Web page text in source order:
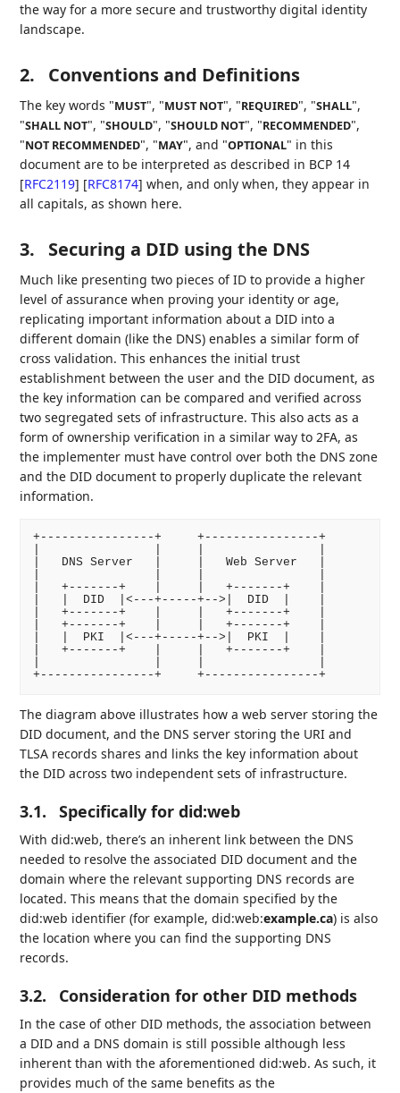
the way for a more secure and trustworthy digital identity
landscape.
2. Conventions and Definitions
The key words "MUST", "MUST NOT", "REQUIRED", "SHALL",
"SHALL NOT", "SHOULD", "SHOULD NOT", "RECOMMENDED",
"NOT RECOMMENDED", "MAY", and "OPTIONAL" in this
document are to be interpreted as described in BCP 14
[RFC2119] [RFC8174] when, and only when, they appear in
all capitals, as shown here.
3. Securing a DID using the DNS
Much like presenting two pieces of ID to provide a higher
level of assurance when proving your identity or age,
replicating important information about a DID into a
different domain (like the DNS) enables a similar form of
cross validation. This enhances the initial trust
establishment between the user and the DID document, as
the key information can be compared and verified across
two segregated sets of infrastructure. This also acts as a
form of ownership verification in a similar way to 2FA, as
the implementer must have control over both the DNS zone
and the DID document to properly duplicate the relevant
information.
+----------------+     +----------------+
|   DNS Server   |     |   Web Server   |
|   +-------+    |     |   +-------+    |
|   |  DID  |<---+-----+-->|  DID  |    |
|   +-------+    |     |   +-------+    |
|   +-------+    |     |   +-------+    |
|   |  PKI  |<---+-----+-->|  PKI  |    |
|   +-------+    |     |   +-------+    |
The diagram above illustrates how a web server storing the
DID document, and the DNS server storing the URI and
TLSA records shares and links the key information about
the DID across two independent sets of infrastructure.
3.1. Specifically for did:web
With did:web, there’s an inherent link between the DNS
needed to resolve the associated DID document and the
domain where the relevant supporting DNS records are
located. This means that the domain specified by the
did:web identifier (for example, did:web:example.ca) is also
the location where you can find the supporting DNS
records.
3.2. Consideration for other DID methods
In the case of other DID methods, the association between
a DID and a DNS domain is still possible although less
inherent than with the aforementioned did:web. As such, it
provides much of the same benefits as the